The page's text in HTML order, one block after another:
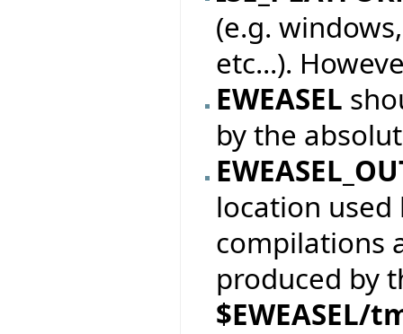
(e.g.
etc...).
EWEASEL
by the
location
compilations
produced by
$EWEASEL/